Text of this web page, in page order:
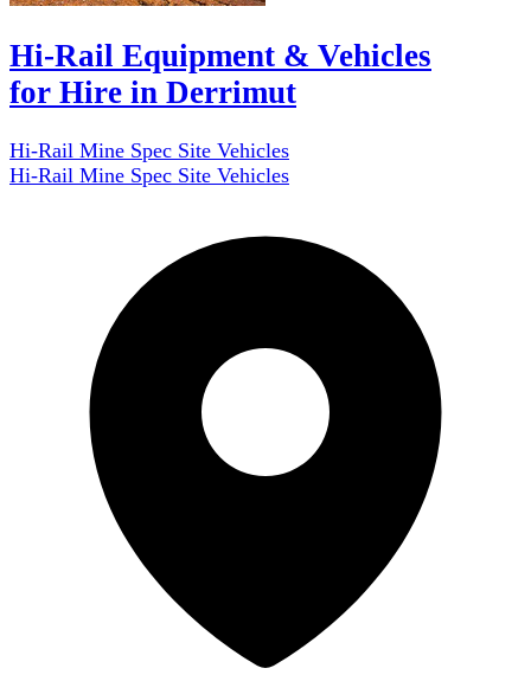
Hi-Rail Equipment & Vehicles
for Hire in Derrimut
Hi-Rail Mine Spec Site Vehicles
Hi-Rail Mine Spec Site Vehicles